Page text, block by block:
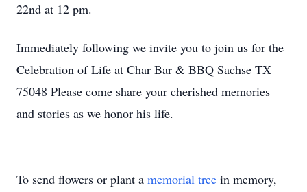
22nd at 12 pm.
Immediately following we invite you to join us for the
Celebration of Life at Char Bar & BBQ Sachse TX
75048 Please come share your cherished memories
and stories as we honor his life.
To send flowers or plant a memorial tree in memory,